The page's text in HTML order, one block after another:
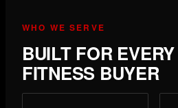
WHO WE SERVE
BUILT FOR
FITNESS BUYER